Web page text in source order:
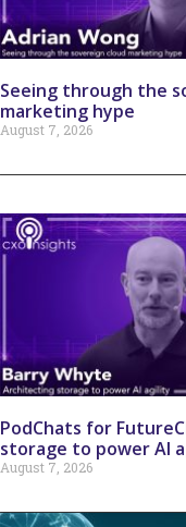
Seeing through the
marketing hype
August 7, 2026
PodChats for
storage to power AI
August 7, 2026